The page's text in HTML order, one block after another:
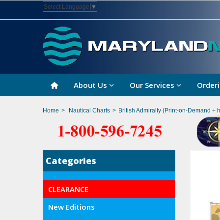
Select Language ▼
About Us Our Services
Home > Nautical Charts > British Admiralty (Print-on-Demand +
Categories
CLEARANCE
New Editions